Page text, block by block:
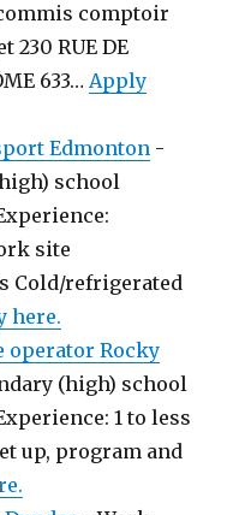
comptoir
230 RUE DE
633…Apply
Edmonton -
school
site
Cold/refrigerated
here.
Rocky
(high) school
1 to less
up, program and